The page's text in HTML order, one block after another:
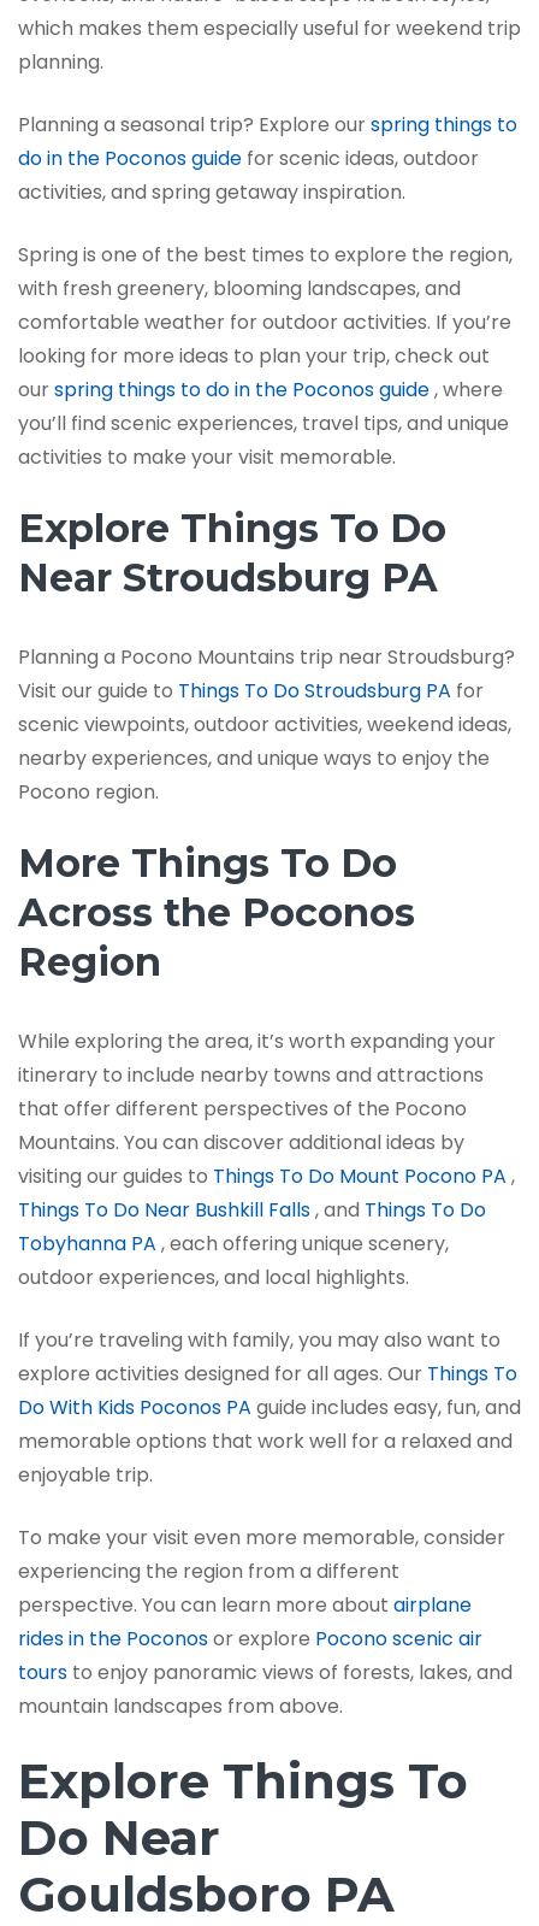
which makes them especially useful for weekend trip
planning.
Planning a seasonal trip? Explore ourspring things to
do in the Poconos guide for scenic ideas, outdoor
activities, and spring getaway inspiration.
Spring is one of the best times to explore the region,
with fresh greenery, blooming landscapes, and
comfortable weather for outdoor activities. If you’re
looking for more ideas to plan your trip, check out
ourspring things to do in the Poconos guide, where
you’ll find scenic experiences, travel tips, and unique
activities to make your visit memorable.
Explore Things To Do
Near Stroudsburg PA
Planning a Pocono Mountains trip near Stroudsburg?
Visit our guide to Things To Do Stroudsburg PA for
scenic viewpoints, outdoor activities, weekend ideas,
nearby experiences, and unique ways to enjoy the
Pocono region.
More Things To Do
Across the Poconos
Region
While exploring the area, it’s worth expanding your
itinerary to include nearby towns and attractions
that offer different perspectives of the Pocono
Mountains. You can discover additional ideas by
visiting our guides to Things To Do Mount Pocono PA ,
Things To Do Near Bushkill Falls, and Things To Do
Tobyhanna PA , each offering unique scenery,
outdoor experiences, and local highlights.
If you’re traveling with family, you may also want to
explore activities designed for all ages. Our Things To
Do With Kids Poconos PA guide includes easy, fun, and
memorable options that work well for a relaxed and
enjoyable trip.
To make your visit even more memorable, consider
experiencing the region from a different
perspective. You can learn more about airplane
rides in the Poconosor explore Pocono scenic air
tours to enjoy panoramic views of forests, lakes, and
mountain landscapes from above.
Explore Things To
Do Near
Gouldsboro PA